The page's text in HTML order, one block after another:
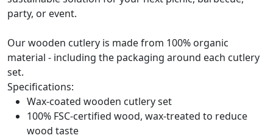
party, or event.
Our wooden cutlery is made from 100% organic
material - including the packaging around each cutlery
set.
Specifications:
Wax-coated wooden cutlery set
100% FSC-certified wood, wax-treated to reduce
wood taste